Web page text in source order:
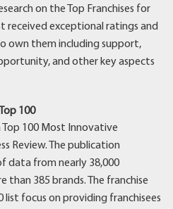
on the Top Franchises for
received exceptional ratings and
own them including support,
and other key aspects
100
Top 100 Most Innovative
Review. The publication
data from nearly 38,000
than 385 brands. The franchise
focus on providing franchisees